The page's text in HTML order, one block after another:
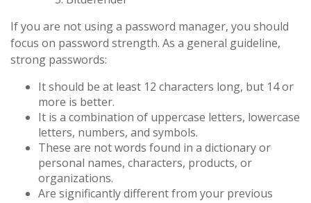
If you are not using a password manager, you should
focus on password strength. As a general guideline,
strong passwords:
It should be at least 12 characters long, but 14 or
more is better.
It is a combination of uppercase letters, lowercase
letters, numbers, and symbols.
These are not words found in a dictionary or
personal names, characters, products, or
organizations.
Are significantly different from your previous